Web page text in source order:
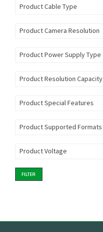
Product Cable Type
Product Camera Resolution
Product Power Supply Type
Product Resolution Capacity
Product Special Features
Product Supported Formats
Product Voltage
FILTER